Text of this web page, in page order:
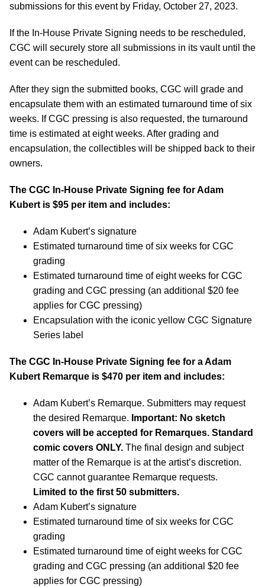
submissions for this event by Friday, October 27, 2023.
If the In-House Private Signing needs to be rescheduled,
CGC will securely store all submissions in its vault until the
event can be rescheduled.
After they sign the submitted books, CGC will grade and
encapsulate them with an estimated turnaround time of six
weeks. If CGC pressing is also requested, the turnaround
time is estimated at eight weeks. After grading and
encapsulation, the collectibles will be shipped back to their
owners.
The CGC In-House Private Signing fee for Adam
Kubert is $95 per item and includes:
Adam Kubert’s signature
Estimated turnaround time of six weeks for CGC
grading
Estimated turnaround time of eight weeks for CGC
grading and CGC pressing (an additional $20 fee
applies for CGC pressing)
Encapsulation with the iconic yellow CGC Signature
Series label
The CGC In-House Private Signing fee for a Adam
Kubert Remarque is $470 per item and includes:
Adam Kubert’s Remarque. Submitters may request
the desired Remarque. Important: No sketch
covers will be accepted for Remarques. Standard
comic covers ONLY. The final design and subject
matter of the Remarque is at the artist’s discretion.
CGC cannot guarantee Remarque requests.
Limited to the first 50 submitters.
Adam Kubert’s signature
Estimated turnaround time of six weeks for CGC
grading
Estimated turnaround time of eight weeks for CGC
grading and CGC pressing (an additional $20 fee
applies for CGC pressing)